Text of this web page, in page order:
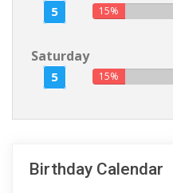
5 15%
Saturday
5 15%
Birthday Calendar